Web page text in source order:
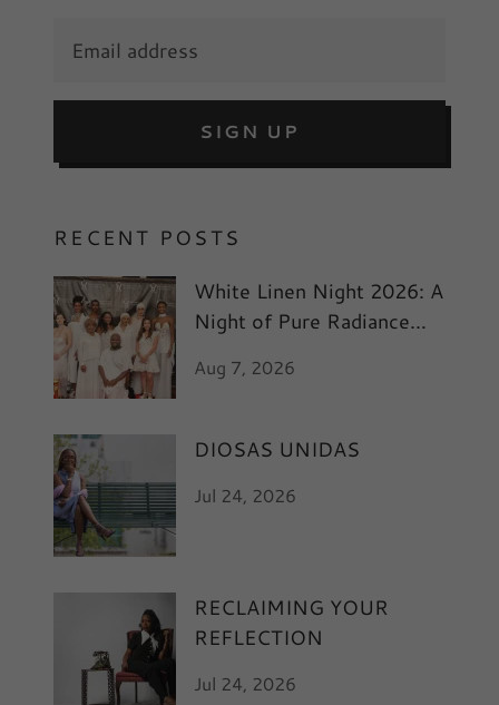
SIGN UP
RECENT POSTS
White Linen Night 2026: A
Night of Pure Radiance
Aug 7, 2026
DIOSAS UNIDAS
Jul 24, 2026
RECLAIMING YOUR
REFLECTION
Jul 24, 2026